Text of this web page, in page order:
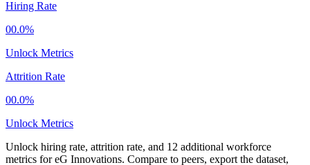
Hiring Rate
00.0%
Unlock Metrics
Attrition Rate
00.0%
Unlock Metrics
Unlock hiring rate, attrition rate, and 12 additional workforce
metrics foreG Innovations. Compare to peers, export the dataset,